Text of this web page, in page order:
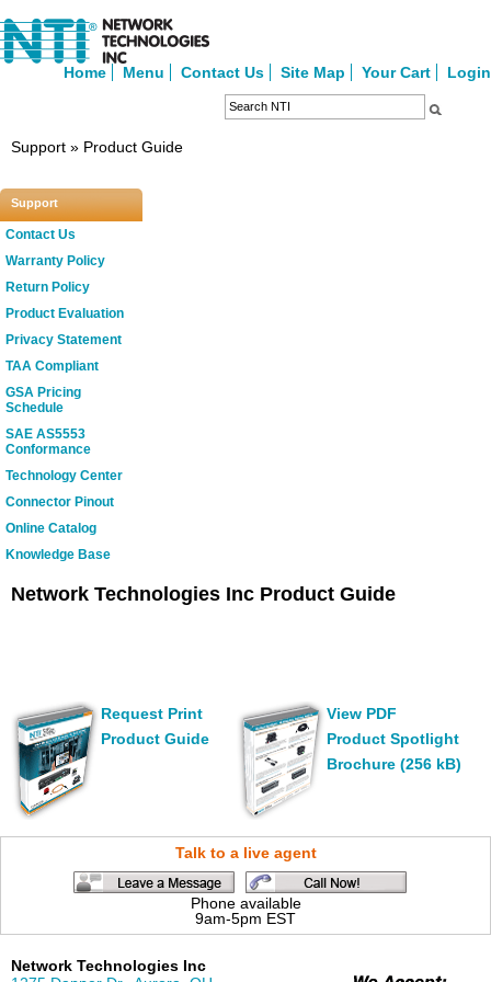
Home Menu Contact Us Site Map Your Cart Login
Support » Product Guide
Support
Contact Us
Warranty Policy
Return Policy
Product Evaluation
Privacy Statement
TAA Compliant
GSA Pricing
Schedule
SAE AS5553
Conformance
Technology Center
Connector Pinout
Online Catalog
Knowledge Base
Network Technologies Inc Product Guide
Request Print
Product Guide
View PDF
Product Spotlight
Brochure (256 kB)
Talk to a live agent
Phone available
9am-5pm EST
Network Technologies Inc